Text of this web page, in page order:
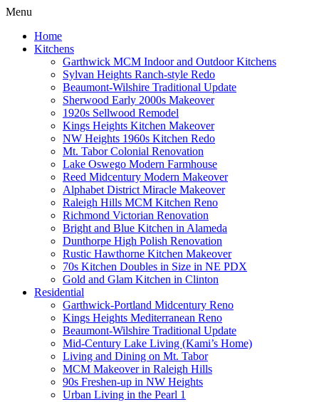
Menu
Home
Kitchens
Garthwick MCM Indoor and Outdoor Kitchens
Sylvan Heights Ranch-style Redo
Beaumont-Wilshire Traditional Update
Sherwood Early 2000s Makeover
1920s Sellwood Remodel
Kings Heights Kitchen Makeover
NW Heights 1960s Kitchen Redo
Mt. Tabor Colonial Renovation
Lake Oswego Modern Farmhouse
Reed Midcentury Modern Makeover
Alphabet District Miracle Makeover
Raleigh Hills MCM Kitchen Reno
Richmond Victorian Renovation
Bright and Blue Kitchen in Alameda
Dunthorpe High Polish Renovation
Rustic Hawthorne Kitchen Makeover
70s Kitchen Doubles in Size in NE PDX
Gold and Glam Kitchen in Clinton
Residential
Garthwick-Portland Midcentury Reno
Kings Heights Mediterranean Reno
Beaumont-Wilshire Traditional Update
Mid-Century Lake Living (Kami’s Home)
Living and Dining on Mt. Tabor
MCM Makeover in Raleigh Hills
90s Freshen-up in NW Heights
Urban Living in the Pearl 1